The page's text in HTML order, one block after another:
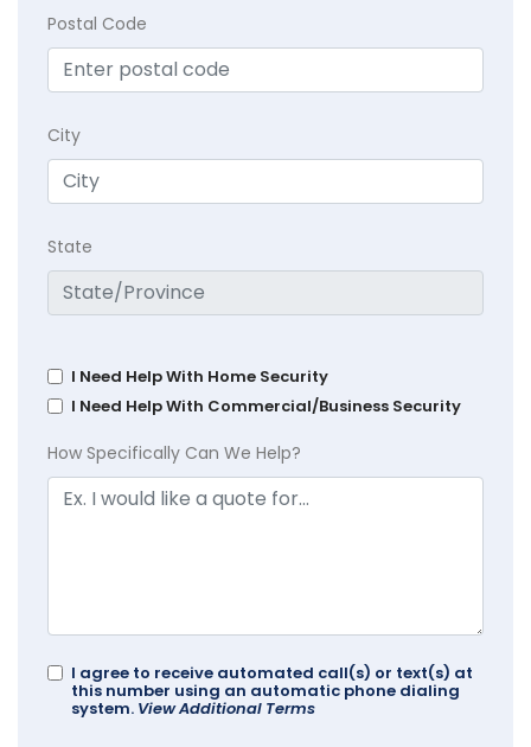
Postal Code
City
State
I Need Help With Home Security
I Need Help With Commercial/Business Security
How Specifically Can We Help?
I agree to receive automated call(s) or text(s) at
this number using an automatic phone dialing
system. View Additional Terms